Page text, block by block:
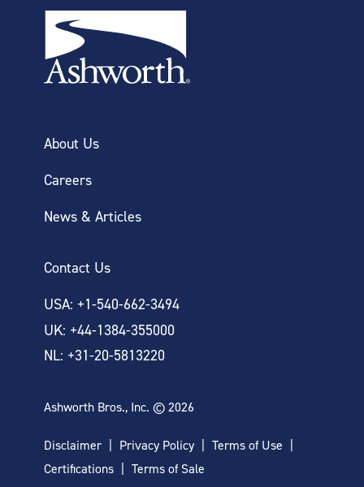
About Us
Careers
News & Articles
Contact Us
USA: +1-540-662-3494
UK: +44-1384-355000
NL: +31-20-5813220
Ashworth Bros., Inc. © 2026
Disclaimer Privacy Policy
Terms of Use
Certifications
Terms of Sale